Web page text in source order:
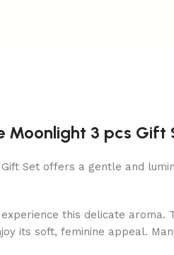
3 pcs Gift
Set offers a gentle and
this delicate
its soft, feminine appeal.